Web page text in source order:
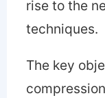
rise to the
techniques.
The key